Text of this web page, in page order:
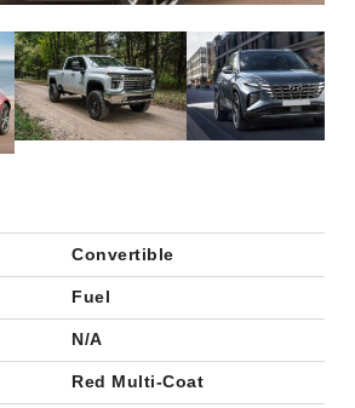
Convertible
Fuel
N/A
Red Multi-Coat